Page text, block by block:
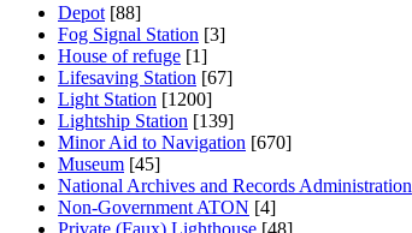
Depot [88]
Fog Signal Station [3]
House of refuge [1]
Lifesaving Station [67]
Light Station [1200]
Lightship Station [139]
Minor Aid to Navigation [670]
Museum [45]
National Archives and Records Administration
Non-Government ATON [4]
Private (Faux) Lighthouse [48]